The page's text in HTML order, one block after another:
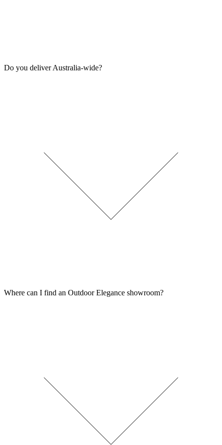
Do you deliver Australia-wide?
Where can I find an Outdoor Elegance showroom?